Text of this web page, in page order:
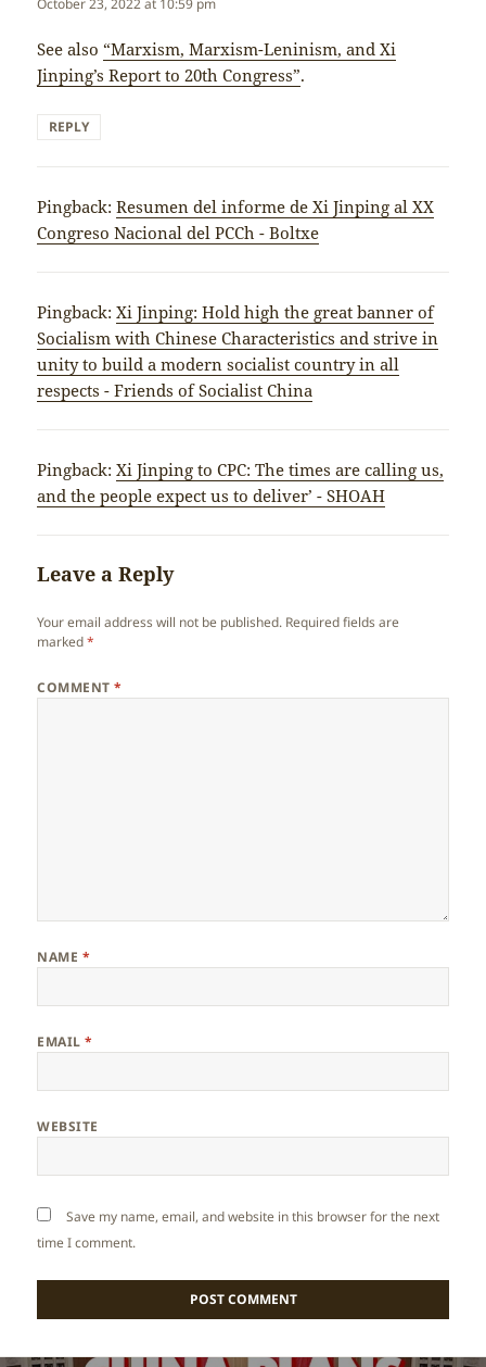
October 23, 2022 at 10:59 pm
See also“Marxism, Marxism-Leninism, and Xi
Jinping’s Report to 20th Congress”.
REPLY
Pingback:Resumen del informe de Xi Jinping al XX
Congreso Nacional del PCCh - Boltxe
Pingback:Xi Jinping: Hold high the great banner of
Socialism with Chinese Characteristics and strive in
unity to build a modern socialist country in all
respects - Friends of Socialist China
Pingback:Xi Jinping to CPC: The times are calling us,
and the people expect us to deliver’ - SHOAH
Leave a Reply
Your email address will not be published. Required fields are
marked*
COMMENT*
NAME *
EMAIL*
WEBSITE
Save my name, email, and website in this browser for the next
time I comment.